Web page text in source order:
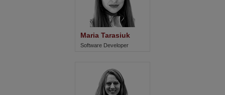
Maria Tarasiuk
Software Developer